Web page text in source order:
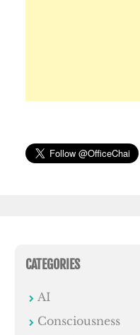
CATEGORIES
AI
Consciousness